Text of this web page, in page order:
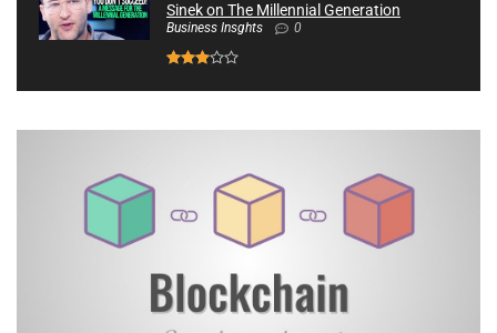
Sinek on The Millennial Generation
Business Insghts 0